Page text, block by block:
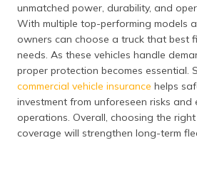
unmatched power, durability, and
With multiple top-performing models
owners can choose a truck that best
needs. As these vehicles handle
proper protection becomes essential.
commercial vehicle insurance helps
investment from unforeseen risks and
operations. Overall, choosing the
coverage will strengthen long-term